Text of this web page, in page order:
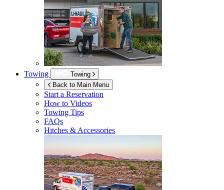
Towing
Towing
Back to Main Menu
Start a Reservation
How to Videos
Towing Tips
FAQs
Hitches & Accessories